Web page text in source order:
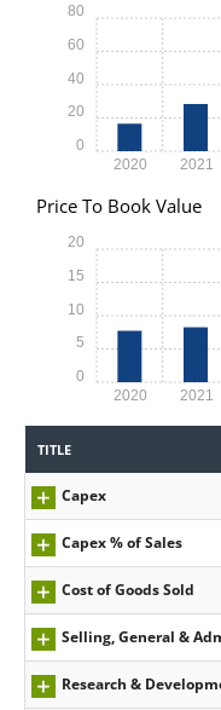
2020 2021
0
20
40
60
80
Price To Book Value
2020 2021
0
5
10
15
20
TITLE
Capex
Capex % of Sales
Cost of Goods Sold
Selling, General &
Research &